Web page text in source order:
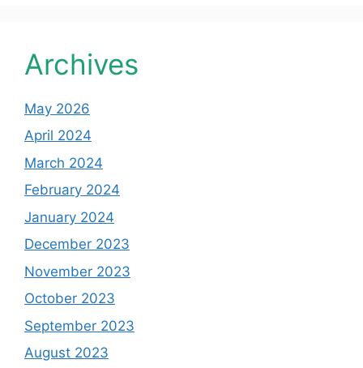
Archives
May 2026
April 2024
March 2024
February 2024
January 2024
December 2023
November 2023
October 2023
September 2023
August 2023